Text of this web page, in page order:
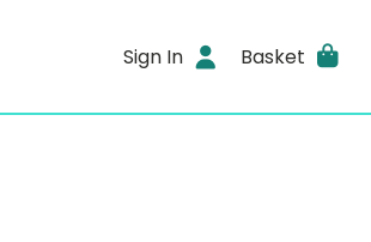
Sign In Basket